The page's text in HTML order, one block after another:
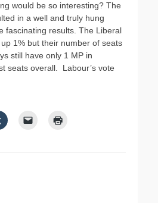
would be so interesting? The
in a well and truly hung
fascinating results. The Liberal
1% but their number of seats
still have only 1 MP in
seats overall. Labour’s vote